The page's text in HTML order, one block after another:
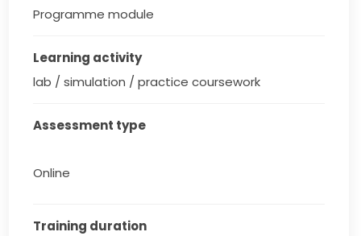
Programme module
Learning activity
lab / simulation / practice coursework
Assessment type
Online
Training duration